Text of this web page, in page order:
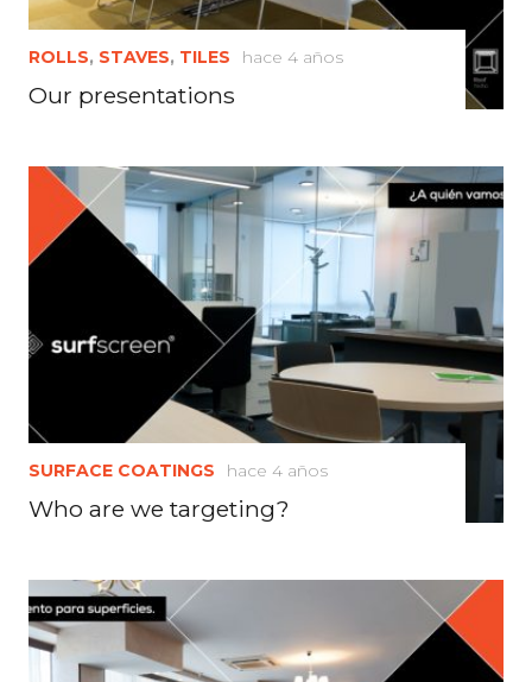
ROLLS, STAVES, TILES hace 4 años
Our presentations
SURFACE COATINGS hace 4 años
Who are we targeting?